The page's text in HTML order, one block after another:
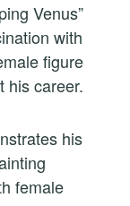
Venus”
with
figure
his career.
his
female